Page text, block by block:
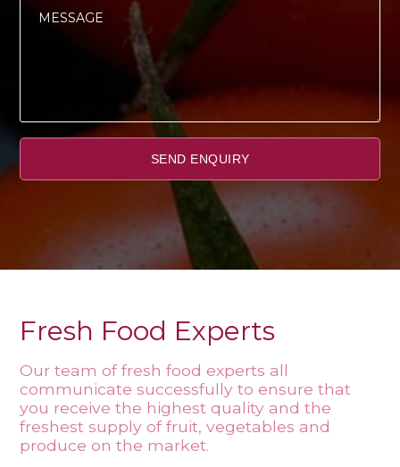
Fresh Food Experts
Our team of fresh food experts all
communicate successfully to ensure that
you receive the highest quality and the
freshest supply of fruit, vegetables and
produce on the market.